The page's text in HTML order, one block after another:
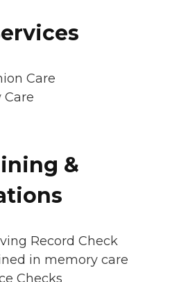
Care
Care
&
Record Check
in memory care
Checks